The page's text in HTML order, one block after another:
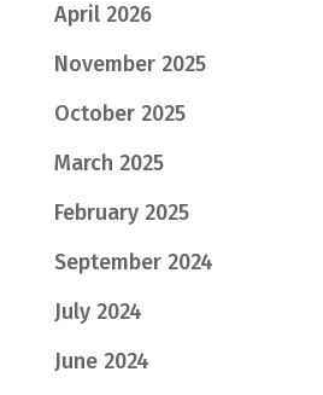
April 2026
November 2025
October 2025
March 2025
February 2025
September 2024
July 2024
June 2024